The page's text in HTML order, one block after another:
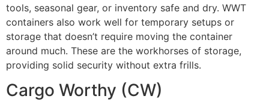
tools, seasonal gear, or inventory safe and dry. WWT
containers also work well for temporary setups or
storage that doesn’t require moving the container
around much. These are the workhorses of storage,
providing solid security without extra frills.
Cargo Worthy (CW)